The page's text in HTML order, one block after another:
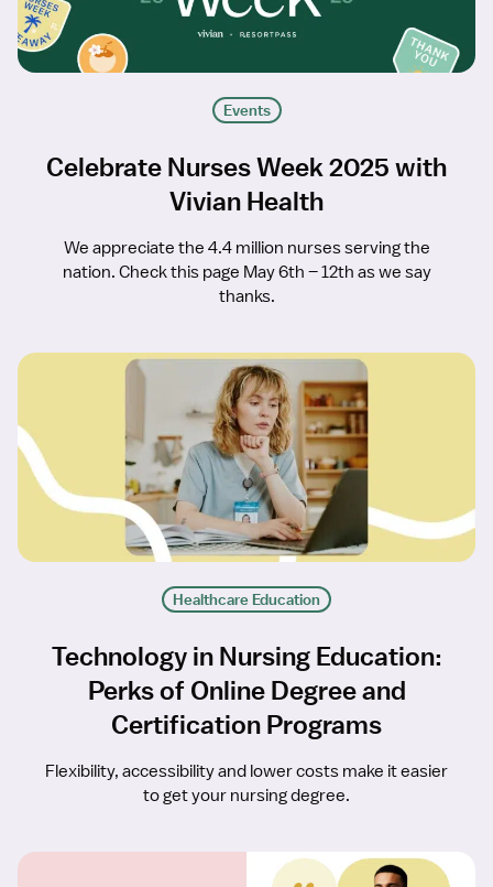
Events
Celebrate Nurses Week 2025 with
Vivian Health
We appreciate the 4.4 million nurses serving the
nation. Check this page May 6th – 12th as we say
thanks.
Healthcare Education
Technology in Nursing Education:
Perks of Online Degree and
Certification Programs
Flexibility, accessibility and lower costs make it easier
to get your nursing degree.